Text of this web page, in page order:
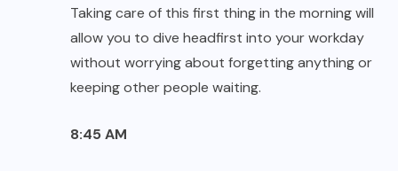
Taking care of this first thing in the morning will
allow you to dive headfirst into your workday
without worrying about forgetting anything or
keeping other people waiting.
8:45 AM